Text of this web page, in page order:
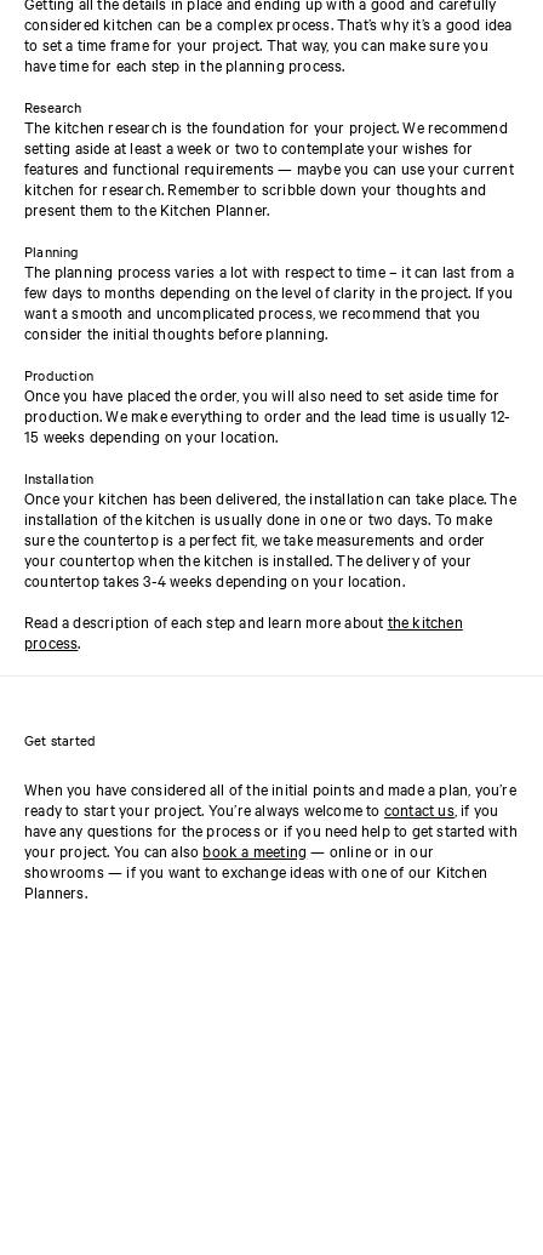
considered kitchen can be a complex process. That’s why it’s a good idea
to set a time frame for your project. That way, you can make sure you
have time for each step in the planning process.
Research
The kitchen research is the foundation for your project. We recommend
setting aside at least a week or two to contemplate your wishes for
features and functional requirements — maybe you can use your current
kitchen for research. Remember to scribble down your thoughts and
present them to the Kitchen Planner.
Planning
The planning process varies a lot with respect to time – it can last from a
few days to months depending on the level of clarity in the project. If you
want a smooth and uncomplicated process, we recommend that you
consider the initial thoughts before planning.
Production
Once you have placed the order, you will also need to set aside time for
production. We make everything to order and the lead time is usually 12-
15 weeks depending on your location.
Installation
Once your kitchen has been delivered, the installation can take place. The
installation of the kitchen is usually done in one or two days. To make
sure the countertop is a perfect fit, we take measurements and order
your countertop when the kitchen is installed. The delivery of your
countertop takes 3-4 weeks depending on your location.
Read a description of each step and learn more about the kitchen
process.
Get started
When you have considered all of the initial points and made a plan, you’re
ready to start your project. You’re always welcome to contact us, if you
have any questions for the process or if you need help to get started with
your project. You can also book a meeting — online or in our
showrooms — if you want to exchange ideas with one of our Kitchen
Planners.